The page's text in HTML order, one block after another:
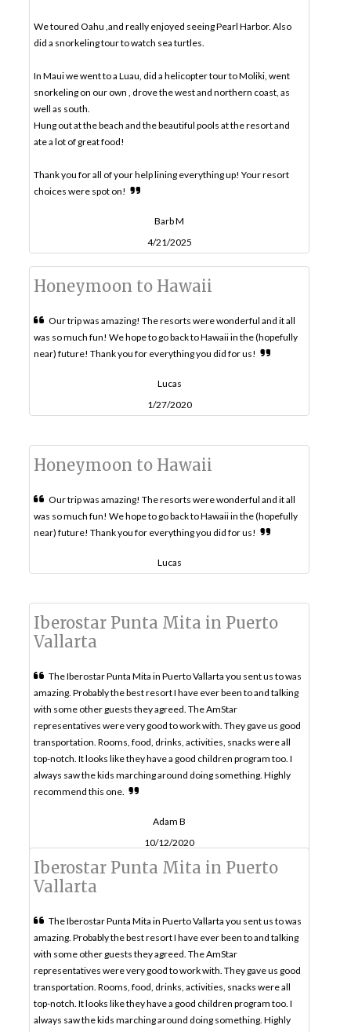
We toured Oahu ,and really enjoyed seeing Pearl Harbor. Also
did a snorkeling tour to watch sea turtles.
In Maui we went to a Luau, did a helicopter tour to Moliki, went
snorkeling on our own , drove the west and northern coast, as
well as south.
Hung out at the beach and the beautiful pools at the resort and
ate a lot of great food!
Thank you for all of your help lining everything up! Your resort
choices were spot on!
Barb M
4/21/2025
Honeymoon to Hawaii
Our trip was amazing! The resorts were wonderful and it all
was so much fun! We hope to go back to Hawaii in the (hopefully
near) future! Thank you for everything you did for us!
Lucas
1/27/2020
Honeymoon to Hawaii
Our trip was amazing! The resorts were wonderful and it all
was so much fun! We hope to go back to Hawaii in the (hopefully
near) future! Thank you for everything you did for us!
Lucas
Iberostar Punta Mita in Puerto
Vallarta
The Iberostar Punta Mita in Puerto Vallarta you sent us to was
amazing. Probably the best resort I have ever been to and talking
with some other guests they agreed. The AmStar
representatives were very good to work with. They gave us good
transportation. Rooms, food, drinks, activities, snacks were all
top-notch. It looks like they have a good children program too. I
always saw the kids marching around doing something. Highly
recommend this one.
Adam B
10/12/2020
Iberostar Punta Mita in Puerto
Vallarta
The Iberostar Punta Mita in Puerto Vallarta you sent us to was
amazing. Probably the best resort I have ever been to and talking
with some other guests they agreed. The AmStar
representatives were very good to work with. They gave us good
transportation. Rooms, food, drinks, activities, snacks were all
top-notch. It looks like they have a good children program too. I
always saw the kids marching around doing something. Highly